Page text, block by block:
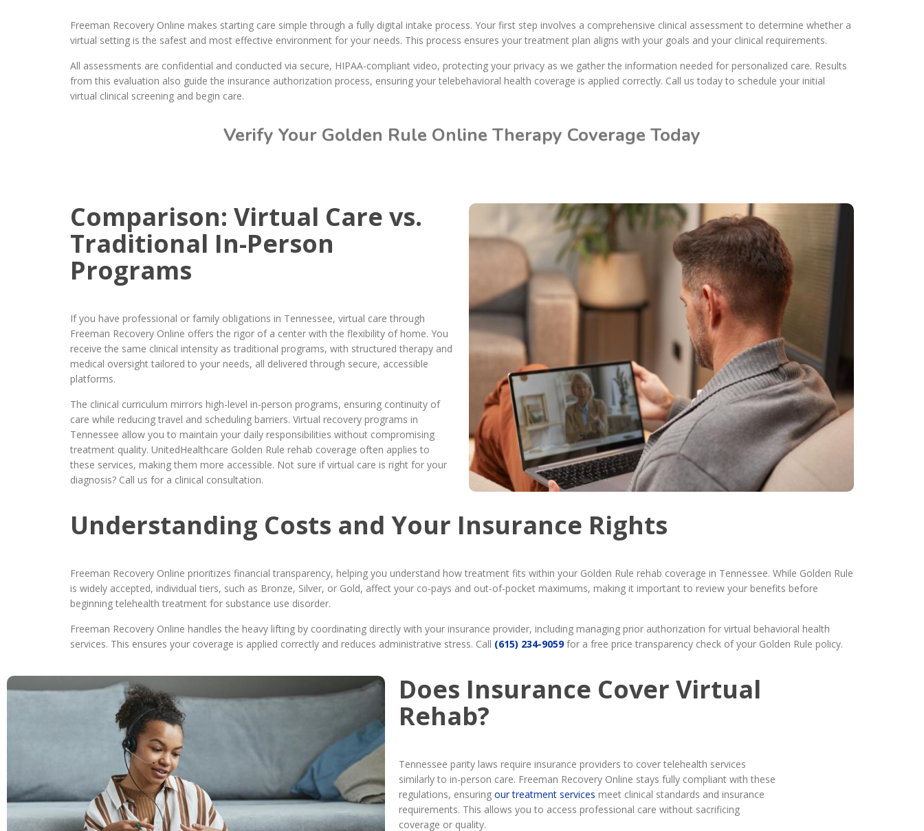
Freeman Recovery Online makes starting care simple through a fully digital intake process. Your first step involves a comprehensive clinical assessment to determine whether a
virtual setting is the safest and most effective environment for your needs. This process ensures your treatment plan aligns with your goals and your clinical requirements.
All assessments are confidential and conducted via secure, HIPAA-compliant video, protecting your privacy as we gather the information needed for personalized care. Results
from this evaluation also guide the insurance authorization process, ensuring your telebehavioral health coverage is applied correctly. Call us today to schedule your initial
virtual clinical screening and begin care.
Verify Your Golden Rule Online Therapy Coverage Today
Comparison: Virtual Care vs.
Traditional In-Person
Programs
If you have professional or family obligations in Tennessee, virtual care through
Freeman Recovery Online offers the rigor of a center with the flexibility of home. You
receive the same clinical intensity as traditional programs, with structured therapy and
medical oversight tailored to your needs, all delivered through secure, accessible
platforms.
The clinical curriculum mirrors high-level in-person programs, ensuring continuity of
care while reducing travel and scheduling barriers. Virtual recovery programs in
Tennessee allow you to maintain your daily responsibilities without compromising
treatment quality. UnitedHealthcare Golden Rule rehab coverage often applies to
these services, making them more accessible. Not sure if virtual care is right for your
diagnosis? Call us for a clinical consultation.
Understanding Costs and Your Insurance Rights
Freeman Recovery Online prioritizes financial transparency, helping you understand how treatment fits within your Golden Rule rehab coverage in Tennessee. While Golden Rule
is widely accepted, individual tiers, such as Bronze, Silver, or Gold, affect your co-pays and out-of-pocket maximums, making it important to review your benefits before
beginning telehealth treatment for substance use disorder.
Freeman Recovery Online handles the heavy lifting by coordinating directly with your insurance provider, including managing prior authorization for virtual behavioral health
services. This ensures your coverage is applied correctly and reduces administrative stress. Call (615) 234-9059for a free price transparency check of your Golden Rule policy.
Does Insurance Cover Virtual
Rehab?
Tennessee parity laws require insurance providers to cover telehealth services
similarly to in-person care. Freeman Recovery Online stays fully compliant with these
regulations, ensuring our treatment services meet clinical standards and insurance
requirements. This allows you to access professional care without sacrificing
coverage or quality.